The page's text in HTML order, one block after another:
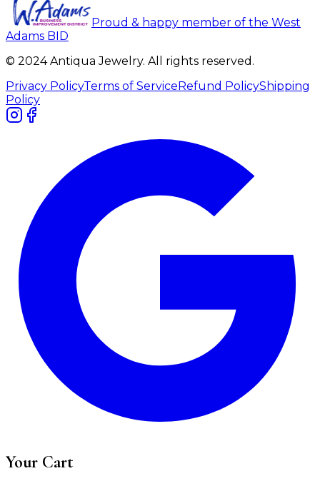
Proud & happy member of the West
Adams BID
© 2024 Antiqua Jewelry. All rights reserved.
Privacy PolicyTerms of Service Refund PolicyShipping
Policy
Your Cart